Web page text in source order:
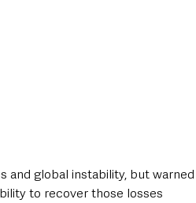
and global instability, but warned
to recover those losses